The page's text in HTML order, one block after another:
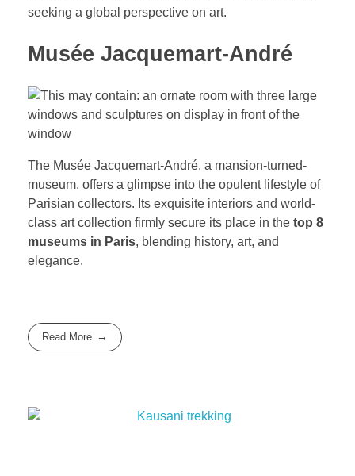
seeking a global perspective on art.
Musée Jacquemart-André
The Musée Jacquemart-André, a mansion-turned-
museum, offers a glimpse into the opulent lifestyle of
Parisian collectors. Its exquisite interiors and world-
class art collection firmly secure its place in the top 8
museums in Paris, blending history, art, and
elegance.
Read More